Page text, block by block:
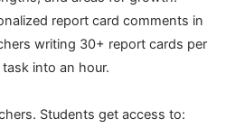
report card comments in
writing 30+ report cards per
into an hour.
Students get access to: